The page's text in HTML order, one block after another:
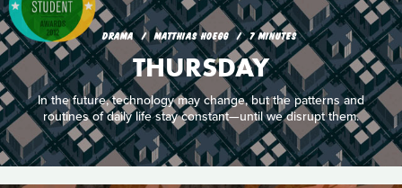
DRAMA MATTHIAS HOEGG 7 MINUTES
THURSDAY
In the future, technology may change, but the patterns and
routines of daily life stay constant—until we disrupt them.